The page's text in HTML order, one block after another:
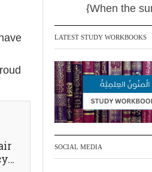
{When the
Men
Hands with
Weddings?!
It is not
to dye their
LATEST STUDY WORKBOOKS
SOCIAL MEDIA